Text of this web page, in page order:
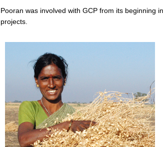
Pooran was involved with GCP from its beginning
projects.